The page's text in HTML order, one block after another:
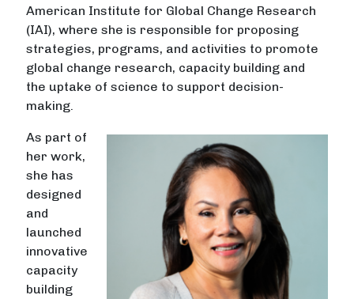
American Institute for Global Change Research
(IAI), where she is responsible for proposing
strategies, programs, and activities to promote
global change research, capacity building and
the uptake of science to support decision-
making.
As part of
her work,
she has
designed
and
launched
innovative
capacity
building